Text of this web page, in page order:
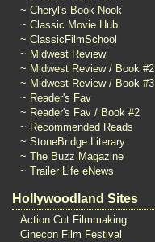
~ Cheryl's Book Nook
~ Classic Movie Hub
~ ClassicFilmSchool
~ Midwest Review
~ Midwest Review / Book #2
~ Midwest Review / Book #3
~ Reader's Fav
~ Reader's Fav / Book #2
~ Recommended Reads
~ StoneBridge Literary
~ The Buzz Magazine
~ Trailer Life eNews
Hollywoodland Sites
Action Cut Filmmaking
Cinecon Film Festival